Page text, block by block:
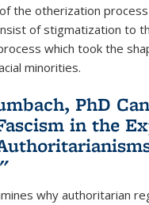
the otherization
of stigmatization to
which took the
minorities.
PhD
in the
why authoritarian